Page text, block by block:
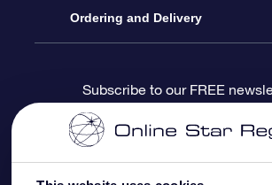
Contact us
Blog
OSR Reviews
OSR Gift Pack
OSR Gift Card
Corporate gifts
Star Register
Star Page
One Million Stars
Ordering and Delivery
Payment information
Shipping information
Subscribe to our FREE